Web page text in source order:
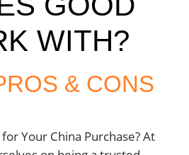
WITH?
& CONS
Your China Purchase? At